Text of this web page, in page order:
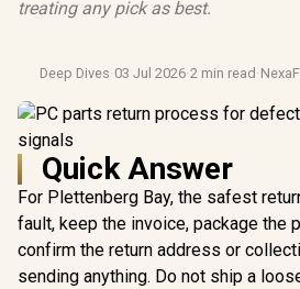
treating any pick as best.
Deep Dives·03 Jul 2026·2 min read ·
Quick Answer
For Plettenberg Bay, the safest
fault, keep the invoice, package the
confirm the return address or
sending anything. Do not ship a